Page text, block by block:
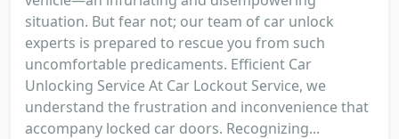
situation. But fear not; our team of car unlock
experts is prepared to rescue you from such
uncomfortable predicaments. Efficient Car
Unlocking Service At Car Lockout Service, we
understand the frustration and inconvenience that
accompany locked car doors. Recognizing...